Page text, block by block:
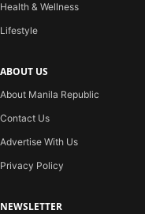
Health & Wellness
Lifestyle
ABOUT US
About Manila Republic
Contact Us
Advertise With Us
Privacy Policy
NEWSLETTER